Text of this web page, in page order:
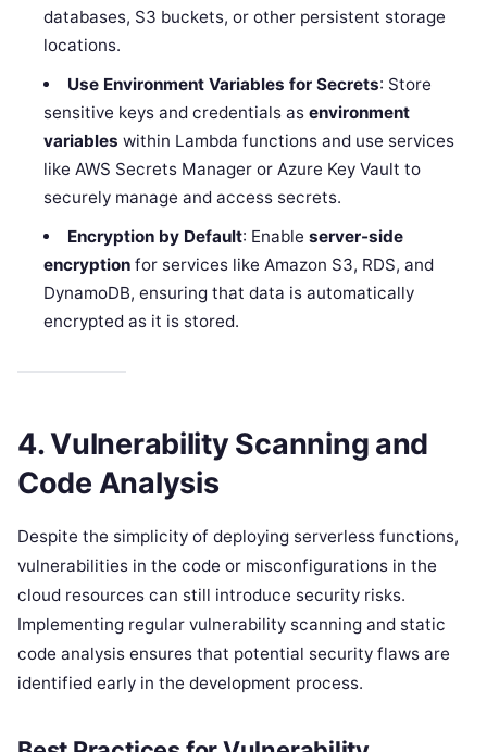
databases, S3 buckets, or other persistent storage
locations.
Use Environment Variables for Secrets: Store
sensitive keys and credentials asenvironment
variables within Lambda functions and use services
like AWS Secrets Manager or Azure Key Vault to
securely manage and access secrets.
Encryption by Default: Enable server-side
encryption for services like Amazon S3, RDS, and
DynamoDB, ensuring that data is automatically
encrypted as it is stored.
4. Vulnerability Scanning and
Code Analysis
Despite the simplicity of deploying serverless functions,
vulnerabilities in the code or misconfigurations in the
cloud resources can still introduce security risks.
Implementing regular vulnerability scanning and static
code analysis ensures that potential security flaws are
identified early in the development process.